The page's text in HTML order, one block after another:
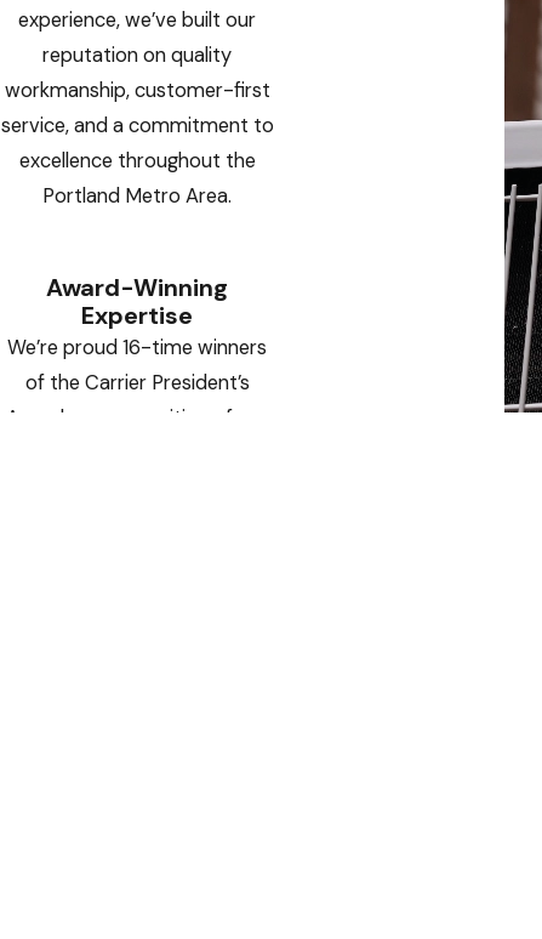
experience, we’ve built our
reputation on quality
workmanship, customer-first
service, and a commitment to
excellence throughout the
Portland Metro Area.
Award-Winning
Expertise
We’re proud 16-time winners
of the Carrier President’s
Award — a recognition of our